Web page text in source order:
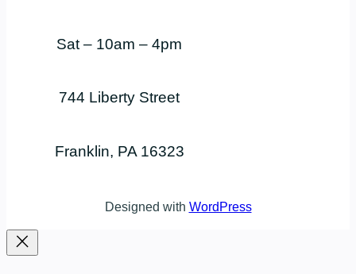
Sat – 10am – 4pm
744 Liberty Street
Franklin, PA 16323
Designed with WordPress